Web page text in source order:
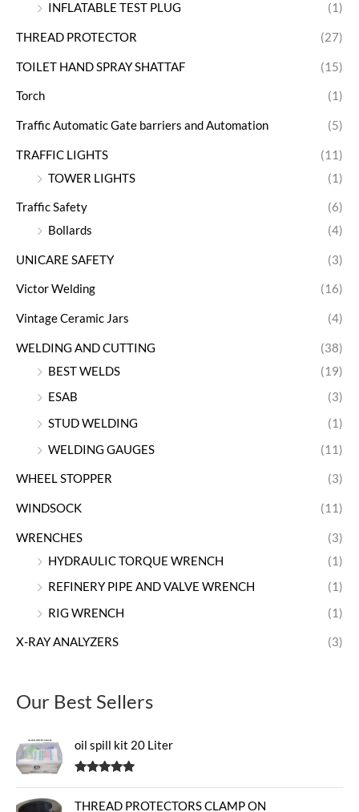
INFLATABLE TEST PLUG
(1)
THREAD PROTECTOR (27)
TOILET HAND SPRAY SHATTAF (15)
Torch (1)
Traffic Automatic Gate barriers and Automation (5)
TRAFFIC LIGHTS
(11)
TOWER LIGHTS
(1)
Traffic Safety
(6)
Bollards
(4)
UNICARE SAFETY (3)
Victor Welding (16)
Vintage Ceramic Jars (4)
WELDING AND CUTTING
(38)
BEST WELDS
(19)
ESAB
(3)
STUD WELDING
(1)
WELDING GAUGES
(11)
WHEEL STOPPER (3)
WINDSOCK (11)
WRENCHES
(3)
HYDRAULIC TORQUE WRENCH
(1)
REFINERY PIPE AND VALVE WRENCH
(1)
RIG WRENCH
(1)
X-RAY ANALYZERS (3)
Our Best Sellers
oil spill kit 20 Liter
THREAD PROTECTORS CLAMP ON